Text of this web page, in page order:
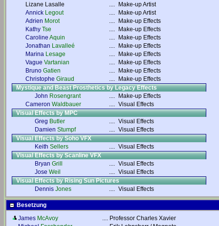
Lizane Lasalle
....
Make-up Artist
Annick Legout ....
Make-up Artist
Adrien Morot ....
Make-up Effects
Kathy Tse ....
Make-up Effects
Caroline Aquin ....
Make-up Effects
Jonathan Lavalleé ....
Make-up Effects
Marina Lesage ....
Make-up Effects
Vague Vartanian ....
Make-up Effects
Bruno Gatien ....
Make-up Effects
Christophe Giraud ....
Make-up Effects
Mystique and Beast Prosthetics by Legacy Effects
John Rosengrant ....
Make-up Effects
Cameron Waldbauer .... Visual Effects
Visual Effects by MPC
Greg Butler .... Visual Effects
Damien Stumpf .... Visual Effects
Visual Effects by Soho VFX
Keith Sellers .... Visual Effects
Visual Effects by Scanline VFX
Bryan Grill .... Visual Effects
Jose Weil .... Visual Effects
Visual Effects by Rising Sun Pictures
Dennis Jones .... Visual Effects
Besetzung
James McAvoy .... Professor Charles Xavier